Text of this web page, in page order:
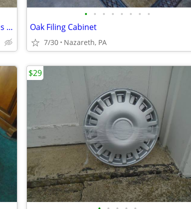
Adjustable Window Screens Lot of 5 Various Sizes
• • • • • • • •
Oak Filing Cabinet
7/30 Nazareth, PA
$29